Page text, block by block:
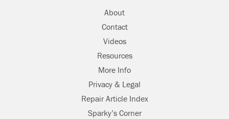
About
Contact
Videos
Resources
More Info
Privacy & Legal
Repair Article Index
Sparky’s Corner